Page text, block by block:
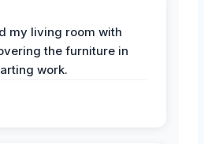
my living room with
the furniture in
work.